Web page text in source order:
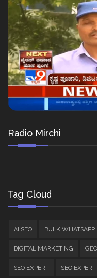
Radio Mirchi
Tag Cloud
AI SEO BULK WHATSAPP
DIGITAL MARKETING
SEO EXPERT SEO